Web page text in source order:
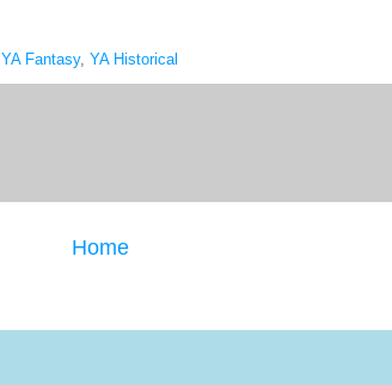
YA Fantasy, YA Historical
Home